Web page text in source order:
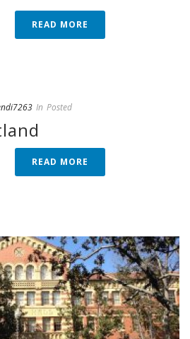
READ MORE
In Posted
READ MORE